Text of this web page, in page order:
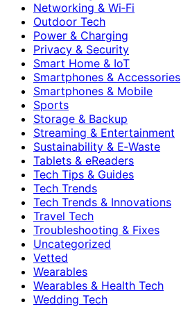
Networking & Wi‑Fi
Outdoor Tech
Power & Charging
Privacy & Security
Smart Home & IoT
Smartphones & Accessories
Smartphones & Mobile
Sports
Storage & Backup
Streaming & Entertainment
Sustainability & E‑Waste
Tablets & eReaders
Tech Tips & Guides
Tech Trends
Tech Trends & Innovations
Travel Tech
Troubleshooting & Fixes
Uncategorized
Vetted
Wearables
Wearables & Health Tech
Wedding Tech